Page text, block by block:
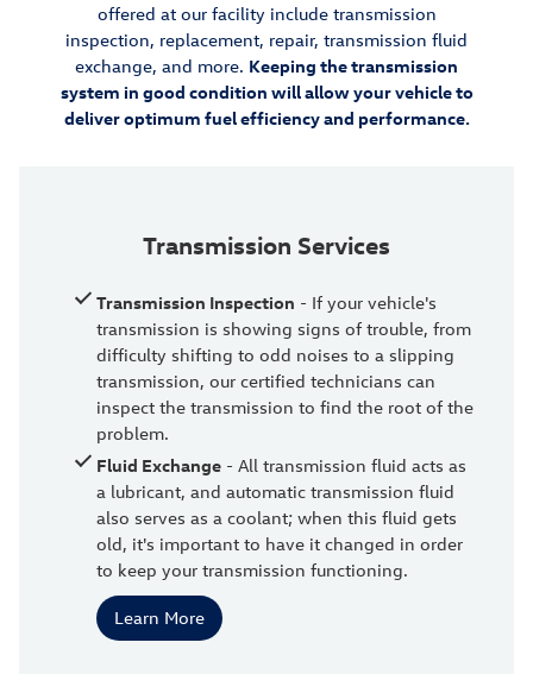
offered at our facility include transmission
inspection, replacement, repair, transmission fluid
exchange, and more. Keeping the transmission
system in good condition will allow your vehicle to
deliver optimum fuel efficiency and performance.
Transmission Services
Transmission Inspection - If your vehicle's
transmission is showing signs of trouble, from
difficulty shifting to odd noises to a slipping
transmission, our certified technicians can
inspect the transmission to find the root of the
problem.
Fluid Exchange - All transmission fluid acts as
a lubricant, and automatic transmission fluid
also serves as a coolant; when this fluid gets
old, it's important to have it changed in order
to keep your transmission functioning.
Learn More